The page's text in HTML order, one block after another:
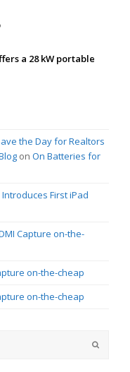
a 28 kW portable
the Day for Realtors
on On Batteries for
First iPad
Capture on-the-
on-the-cheap
on-the-cheap